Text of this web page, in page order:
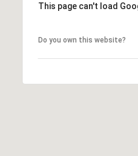
This page can't load
Do you own this website?